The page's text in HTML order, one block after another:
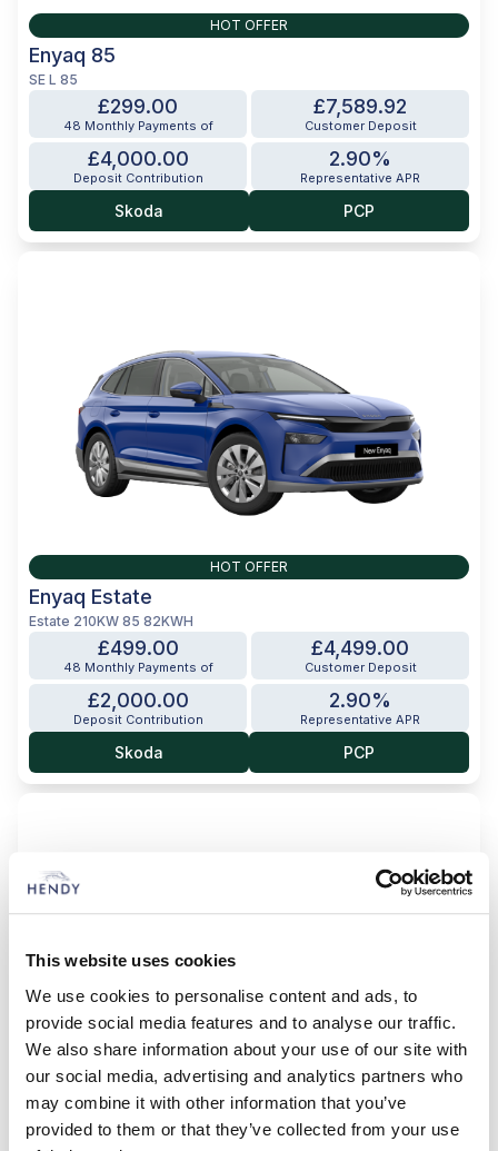
This website uses cookies
We use cookies to personalise content and ads, to
provide social media features and to analyse our traffic.
We also share information about your use of our site with
our social media, advertising and analytics partners who
may combine it with other information that you’ve
provided to them or that they’ve collected from your use
HOT OFFER
Enyaq 85
SE L 85
£299.00
48 Monthly Payments of
£7,589.92
Customer Deposit
£4,000.00
Deposit Contribution
2.90%
Representative APR
Skoda PCP
HOT OFFER
Enyaq Estate
Estate 210KW 85 82KWH
£499.00
48 Monthly Payments of
£4,499.00
Customer Deposit
£2,000.00
Deposit Contribution
2.90%
Representative APR
Skoda PCP
Enyaq 85 Sportline